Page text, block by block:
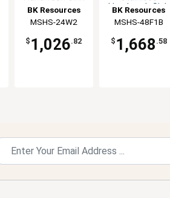
BK Resources
MSHS-24W2
$ 1,026.82
Handwash Sink
BK Resources
MSHS-48F1B
$ 1,668 .58